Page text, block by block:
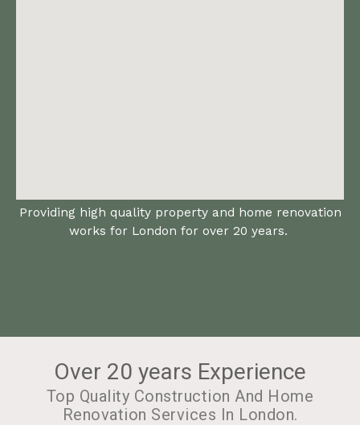
Providing high quality property and home renovation
works for London for over 20 years.
Over 20 years Experience
Top Quality Construction And Home
Renovation Services In London.